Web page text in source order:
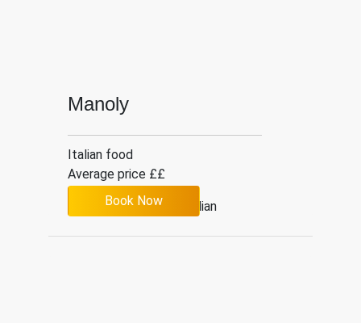
Manoly
Italian food
Average price ££
6 Italian
Book Now